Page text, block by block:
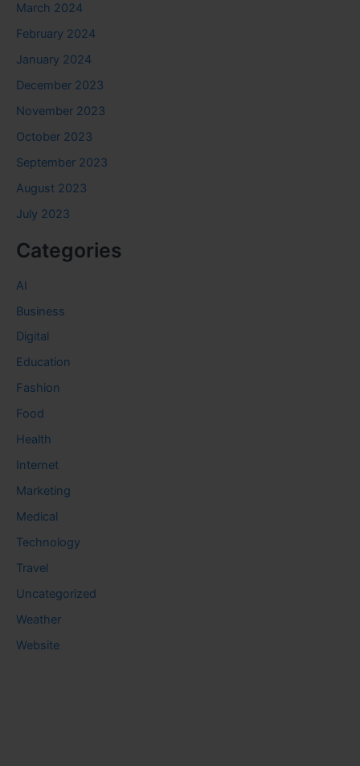
March 2024
February 2024
January 2024
December 2023
November 2023
October 2023
September 2023
August 2023
July 2023
Categories
AI
Business
Digital
Education
Fashion
Food
Health
Internet
Marketing
Medical
Technology
Travel
Uncategorized
Weather
Website